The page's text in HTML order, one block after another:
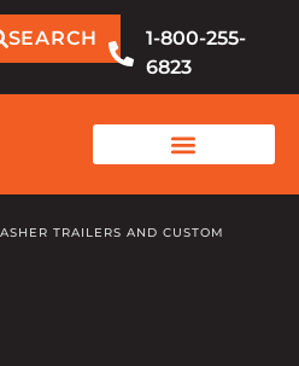
SEARCH
1-800-255-
6823
TRAILERS AND CUSTOM